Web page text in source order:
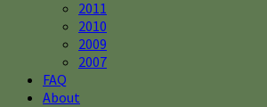
2011
2010
2009
2007
FAQ
About